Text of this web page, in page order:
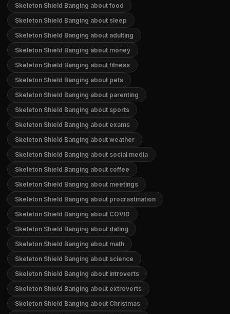
Skeleton Shield Banging about food
Skeleton Shield Banging about sleep
Skeleton Shield Banging about adulting
Skeleton Shield Banging about money
Skeleton Shield Banging about fitness
Skeleton Shield Banging about pets
Skeleton Shield Banging about parenting
Skeleton Shield Banging about sports
Skeleton Shield Banging about exams
Skeleton Shield Banging about weather
Skeleton Shield Banging about social media
Skeleton Shield Banging about coffee
Skeleton Shield Banging about meetings
Skeleton Shield Banging about procrastination
Skeleton Shield Banging about COVID
Skeleton Shield Banging about dating
Skeleton Shield Banging about math
Skeleton Shield Banging about science
Skeleton Shield Banging about introverts
Skeleton Shield Banging about extroverts
Skeleton Shield Banging about Christmas